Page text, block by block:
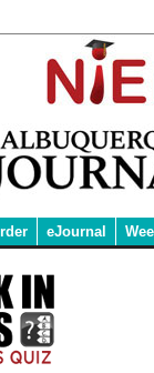
eJournal